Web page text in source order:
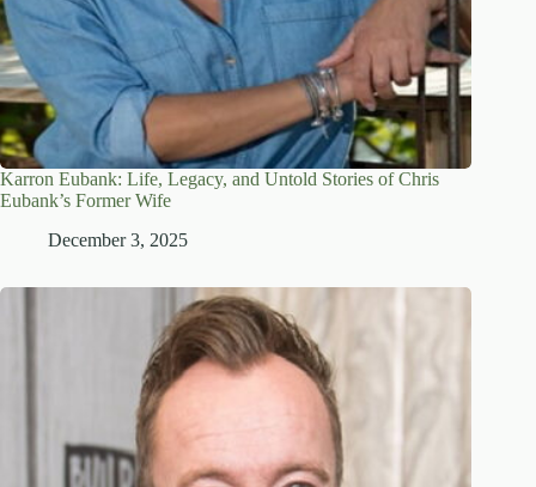
Karron Eubank: Life, Legacy, and Untold Stories of Chris
Eubank’s Former Wife
December 3, 2025